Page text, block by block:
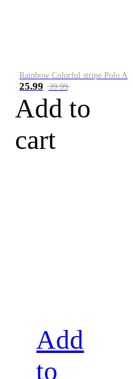
Rainbow Colorful stripe Polo A
25.99 39.99
Add to
cart
Add
to